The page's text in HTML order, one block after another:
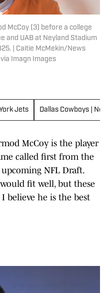
McCoy (3) before a college
and UAB at Neyland Stadium
| Caitie McMekin/News
via Imagn Images
Jets Dallas Cowboys |
McCoy is the player
called first from the
NFL Draft.
fit well, but these
believe he is the best